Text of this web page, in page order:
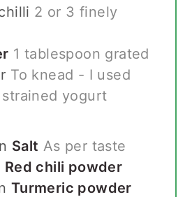
2 or 3 finely
1 tablespoon grated
To knead - I used
yogurt
Salt As per taste
Red chili powder
Turmeric powder